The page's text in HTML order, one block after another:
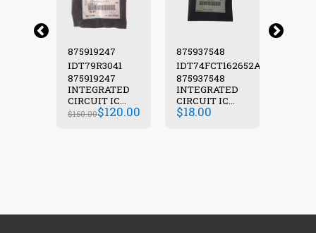
875919247
IDT79R3041
875919247
INTEGRATED
CIRCUIT IC
IDT79R3041-
$160.00$120.00
875937548
IDT74FCT162652ATPV-
TL
875937548
INTEGRATED
CIRCUIT IC
IDT74FCT162652ATPV-
$18.00